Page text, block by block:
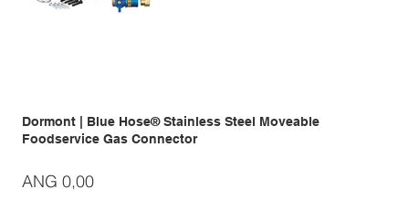
Dormont | Blue Hose® Stainless Steel Moveable
Foodservice Gas Connector
Prijs
ANG 0,00